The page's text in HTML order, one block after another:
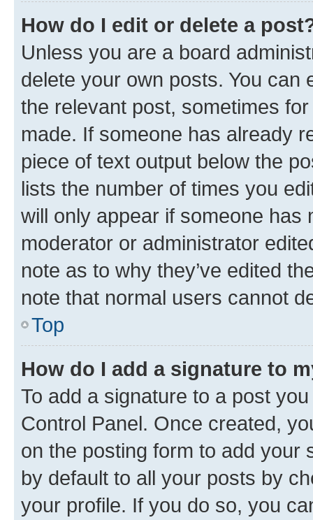
How do I edit or delete a
Unless you are a board
delete your own posts. You can
the relevant post, sometimes
made. If someone has already
piece of text output below the
lists the number of times you
will only appear if someone has
moderator or administrator
note as to why they’ve edited
note that normal users cannot
Top
How do I add a signature to
To add a signature to a post
Control Panel. Once created,
on the posting form to add your
by default to all your posts by
your profile. If you do so, you